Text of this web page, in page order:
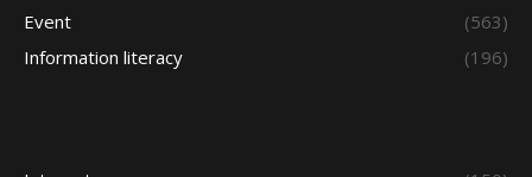
Event
(563)
Information literacy
(196)